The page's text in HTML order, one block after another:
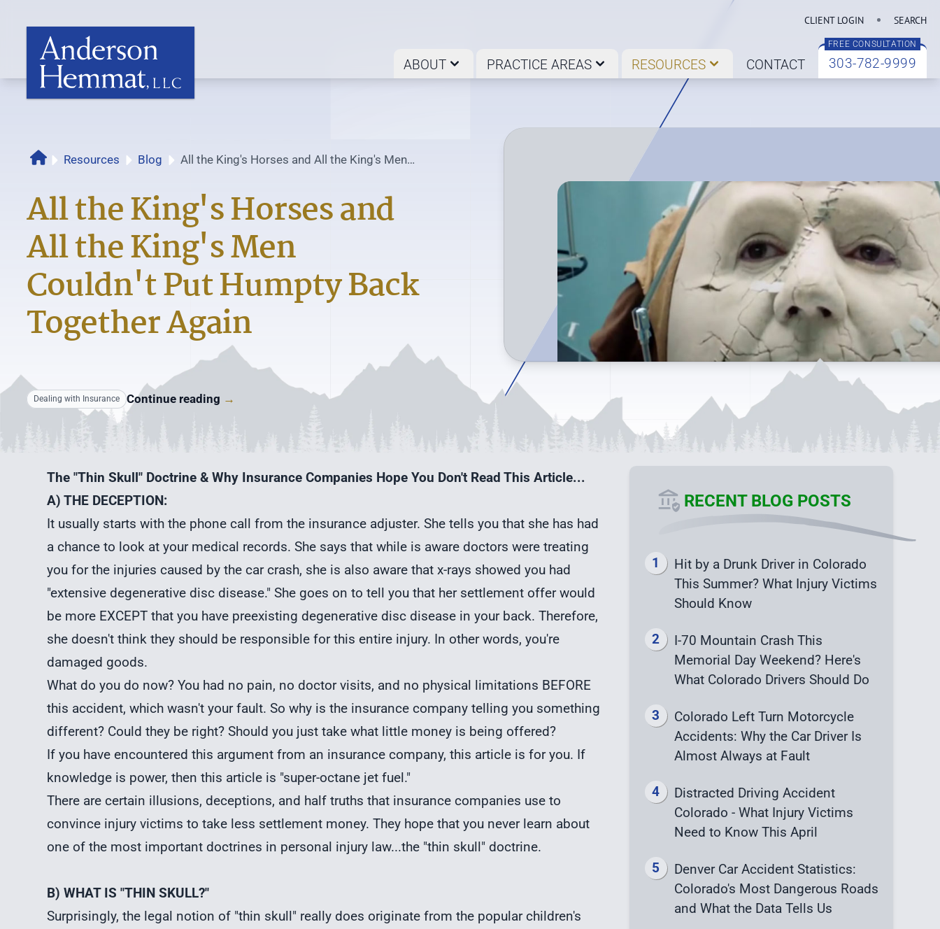
CLIENT LOGIN SEARCH
ABOUT PRACTICE AREAS RESOURCES CONTACT
FREE CONSULTATION
303-782-9999
Resources Blog
All the King's Horses and All the King's Men
All the King's Horses and
All the King's Men
Couldn't Put Humpty Back
Together Again
Dealing with Insurance Continue reading →
The "Thin Skull" Doctrine & Why Insurance Companies Hope You Don't Read This Article...
A) THE DECEPTION:
It usually starts with the phone call from the insurance adjuster. She tells you that she has had
a chance to look at your medical records. She says that while is aware doctors were treating
you for the injuries caused by the car crash, she is also aware that x-rays showed you had
"extensive degenerative disc disease." She goes on to tell you that her settlement offer would
be more EXCEPT that you have preexisting degenerative disc disease in your back. Therefore,
she doesn't think they should be responsible for this entire injury. In other words, you're
damaged goods.
What do you do now? You had no pain, no doctor visits, and no physical limitations BEFORE
this accident, which wasn't your fault. So why is the insurance company telling you something
different? Could they be right? Should you just take what little money is being offered?
If you have encountered this argument from an insurance company, this article is for you. If
knowledge is power, then this article is "super-octane jet fuel."
There are certain illusions, deceptions, and half truths that insurance companies use to
convince injury victims to take less settlement money. They hope that you never learn about
one of the most important doctrines in personal injury law...the "thin skull" doctrine.
B) WHAT IS "THIN SKULL?"
Surprisingly, the legal notion of "thin skull" really does originate from the popular children's
RECENT BLOG POSTS
Hit by a Drunk Driver in Colorado
This Summer? What Injury Victims
Should Know
I-70 Mountain Crash This
Memorial Day Weekend? Here's
What Colorado Drivers Should Do
Colorado Left Turn Motorcycle
Accidents: Why the Car Driver Is
Almost Always at Fault
Distracted Driving Accident
Colorado - What Injury Victims
Need to Know This April
Denver Car Accident Statistics:
Colorado's Most Dangerous Roads
and What the Data Tells Us